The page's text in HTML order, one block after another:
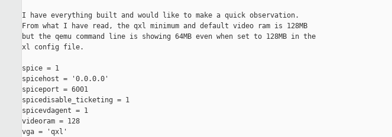
I have everything built and would like to make a quick observation.
From what I have read, the qxl minimum and default video ram is 128MB
but the qemu command line is showing 64MB even when set to 128MB in the
xl config file.
spice = 1
spicehost = '0.0.0.0'
spiceport = 6001
spicedisable_ticketing = 1
spicevdagent = 1
videoram = 128
vga = 'qxl'